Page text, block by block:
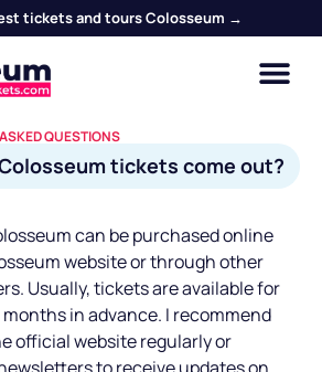
tickets and tours Colosseum →
QUESTIONS
tickets come out?
can be purchased online
website or through other
Usually, tickets are available for
in advance. I recommend
official website regularly or